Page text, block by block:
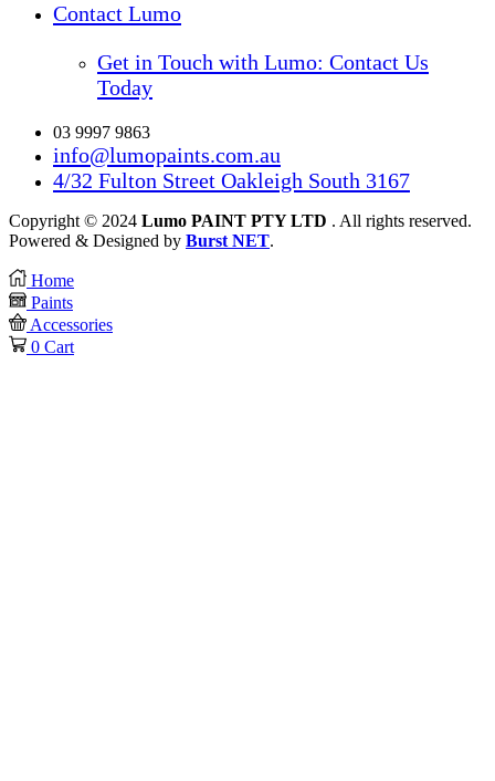
Contact Lumo
Get in Touch with Lumo: Contact Us
Today
03 9997 9863
info@lumopaints.com.au
4/32 Fulton Street Oakleigh South 3167
Copyright © 2024 Lumo PAINT PTY LTD . All rights reserved.
Powered & Designed by Burst NET.
Home
Paints
Accessories
0 Cart